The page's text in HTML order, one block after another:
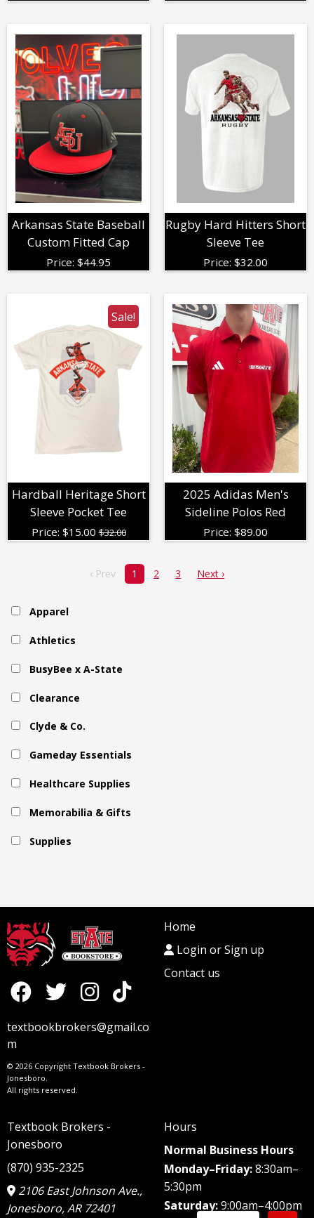
Arkansas State Baseball
Custom Fitted Cap
Price: $44.95
Rugby Hard Hitters Short
Sleeve Tee
Price: $32.00
Sale!
Hardball Heritage Short
Sleeve Pocket Tee
Price: $15.00$32.00
2025 Adidas Men's
Sideline Polos Red
Price: $89.00
‹ Prev 1 2 3 Next ›
Apparel
Athletics
BusyBee x A-State
Clearance
Clyde & Co.
Gameday Essentials
Healthcare Supplies
Memorabilia & Gifts
Supplies
textbookbrokers@gmail.co
m
© 2026 Copyright Textbook Brokers -
Jonesboro.
All rights reserved.
Home
Login or Sign up
Contact us
Textbook Brokers -
Jonesboro
(870) 935-2325
2106 East Johnson Ave.,
Jonesboro, AR 72401
Hours
Normal Business Hours
Monday–Friday:8:30am–
5:30pm
Saturday:9:00am–4:00pm